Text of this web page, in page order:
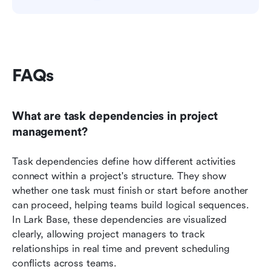
FAQs
What are task dependencies in project
management?
Task dependencies define how different activities
connect within a project's structure. They show
whether one task must finish or start before another
can proceed, helping teams build logical sequences.
In Lark Base, these dependencies are visualized
clearly, allowing project managers to track
relationships in real time and prevent scheduling
conflicts across teams.